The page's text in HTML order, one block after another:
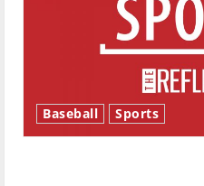
Baseball Sports